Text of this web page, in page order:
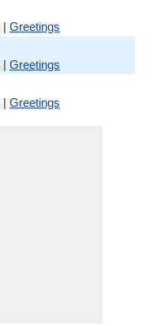
| Greetings
| Greetings
| Greetings